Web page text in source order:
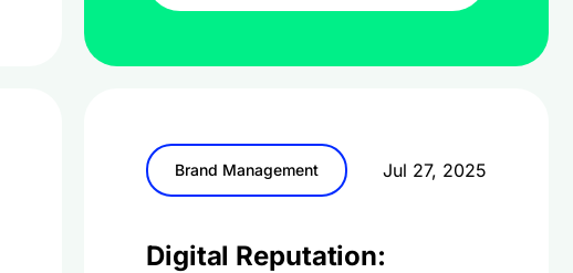
Brand Management Jul 27, 2025
Digital Reputation: